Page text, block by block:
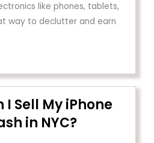
like phones, tablets,
way to declutter and earn
I Sell My iPhone
in NYC?